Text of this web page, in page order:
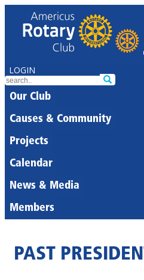
LOGIN
Our Club
Causes & Community
Projects
Calendar
News & Media
Members
PAST